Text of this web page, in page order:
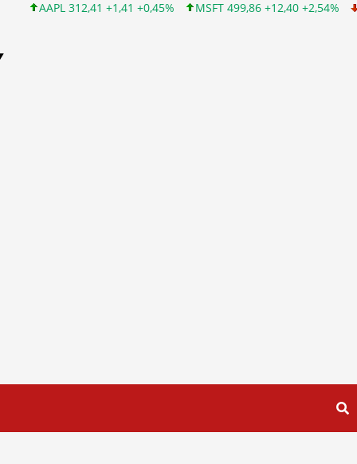
312,41 +1,41 +0,45% MSFT 499,86 +12,40 +2,54% INTC